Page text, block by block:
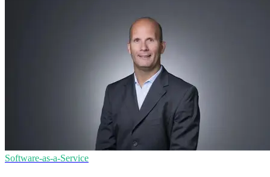
Software-as-a-Service